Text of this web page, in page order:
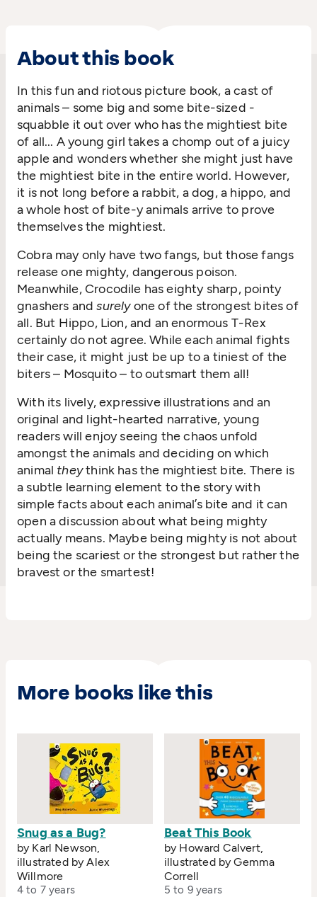
About this book
In this fun and riotous picture book, a cast of
animals – some big and some bite-sized -
squabble it out over who has the mightiest bite
of all... A young girl takes a chomp out of a juicy
apple and wonders whether she might just have
the mightiest bite in the entire world. However,
it is not long before a rabbit, a dog, a hippo, and
a whole host of bite-y animals arrive to prove
themselves the mightiest.
Cobra may only have two fangs, but those fangs
release one mighty, dangerous poison.
Meanwhile, Crocodile has eighty sharp, pointy
gnashers andsurelyone of the strongest bites of
all. But Hippo, Lion, and an enormous T-Rex
certainly do not agree. While each animal fights
their case, it might just be up to a tiniest of the
biters – Mosquito – to outsmart them all!
With its lively, expressive illustrations and an
original and light-hearted narrative, young
readers will enjoy seeing the chaos unfold
amongst the animals and deciding on which
animal theythink has the mightiest bite. There is
a subtle learning element to the story with
simple facts about each animal’s bite and it can
open a discussion about what being mighty
actually means. Maybe being mighty is not about
being the scariest or the strongest but rather the
bravest or the smartest!
More books like this
Snug as a Bug?
by Karl Newson,
illustrated by Alex
Willmore
4 to 7 years
Beat This Book
by Howard Calvert,
illustrated by Gemma
Correll
5 to 9 years